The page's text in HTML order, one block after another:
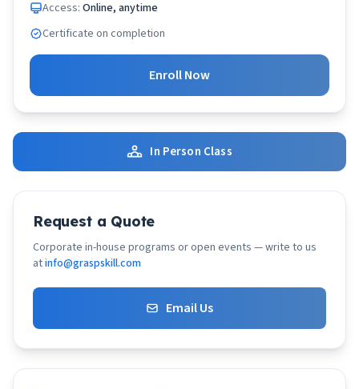
Access: Online, anytime
Certificate on completion
Enroll Now
In Person Class
Request a Quote
Corporate in-house programs or open events — write to us
atinfo@graspskill.com
Email Us